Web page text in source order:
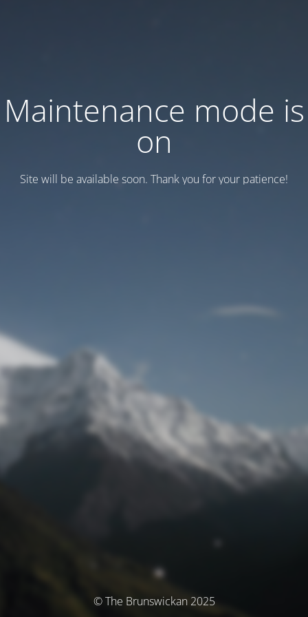
Maintenance mode is
on
Site will be available soon. Thank you for your patience!
© The Brunswickan 2025